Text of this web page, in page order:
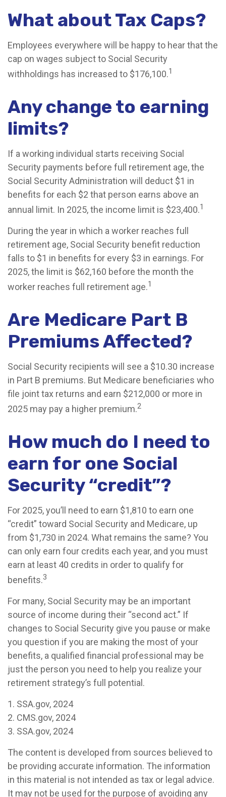
What about Tax Caps?
Employees everywhere will be happy to hear that the
cap on wages subject to Social Security
withholdings has increased to $176,100.1
Any change to earning
limits?
If a working individual starts receiving Social
Security payments before full retirement age, the
Social Security Administration will deduct $1 in
benefits for each $2 that person earns above an
annual limit. In 2025, the income limit is $23,400.1
During the year in which a worker reaches full
retirement age, Social Security benefit reduction
falls to $1 in benefits for every $3 in earnings. For
2025, the limit is $62,160 before the month the
worker reaches full retirement age.1
Are Medicare Part B
Premiums Affected?
Social Security recipients will see a $10.30 increase
in Part B premiums. But Medicare beneficiaries who
file joint tax returns and earn $212,000 or more in
2025 may pay a higher premium.2
How much do I need to
earn for one Social
Security “credit”?
For 2025, you’ll need to earn $1,810 to earn one
“credit” toward Social Security and Medicare, up
from $1,730 in 2024. What remains the same? You
can only earn four credits each year, and you must
earn at least 40 credits in order to qualify for
benefits.3
For many, Social Security may be an important
source of income during their “second act.” If
changes to Social Security give you pause or make
you question if you are making the most of your
benefits, a qualified financial professional may be
just the person you need to help you realize your
retirement strategy’s full potential.
1. SSA.gov, 2024
2. CMS.gov, 2024
3. SSA.gov, 2024
The content is developed from sources believed to
be providing accurate information. The information
in this material is not intended as tax or legal advice.
It may not be used for the purpose of avoiding any